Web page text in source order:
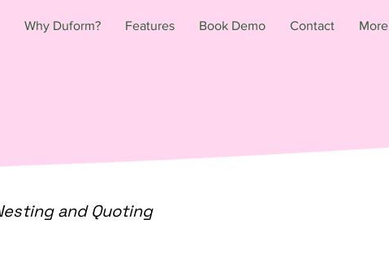
Why Duform? Features Book Demo Contact More
and Quoting